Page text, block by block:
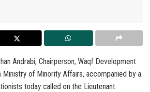
Andrabi, Chairperson, Waqf Development
Ministry of Minority Affairs, accompanied by a
today called on the Lieutenant